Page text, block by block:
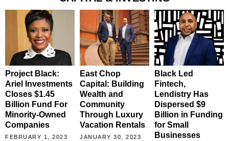
Project Black:
Ariel Investments
Closes $1.45
Billion Fund For
Minority-Owned
Companies
FEBRUARY 1, 2023
East Chop
Capital: Building
Wealth and
Community
Through Luxury
Vacation Rentals
JANUARY 30, 2023
Black Led
Fintech,
Lendistry Has
Dispersed $9
Billion in Funding
for Small
Businesses